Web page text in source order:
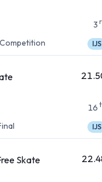
3
IJS
16
IJS
Skate